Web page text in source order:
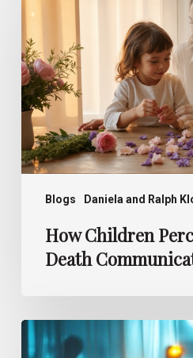
Blogs Daniela and Ralph
Perceive
Death
Communication
How Children
Death
Deathbed
Visions –